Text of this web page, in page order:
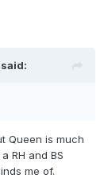
said:
Queen is much
RH and BS
me of.